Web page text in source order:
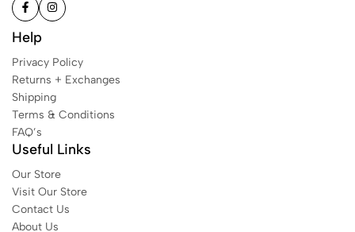
Help
Privacy Policy
Returns + Exchanges
Shipping
Terms & Conditions
FAQ’s
Useful Links
Our Store
Visit Our Store
Contact Us
About Us